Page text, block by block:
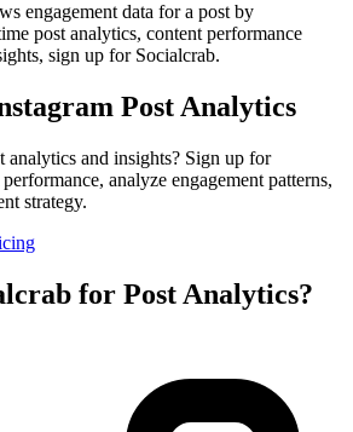
engagement data for a post by
post analytics, content performance
sign up for Socialcrab.
Post Analytics
analytics and insights? Sign up for
analyze engagement patterns,
strategy.
for Post Analytics?